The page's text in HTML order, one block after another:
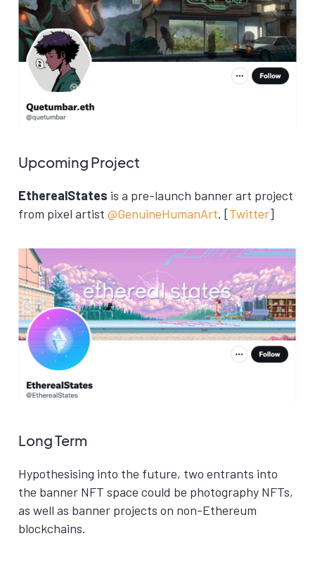
Upcoming Project
EtherealStates is a pre-launch banner art project
from pixel artist @GenuineHumanArt. [Twitter]
Long Term
Hypothesising into the future, two entrants into
the banner NFT space could be photography NFTs,
as well as banner projects on non-Ethereum
blockchains.